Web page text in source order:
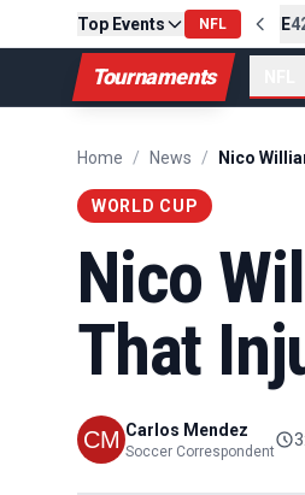
Top Events NFL
PIT13-10CLE Final NE 42-
Tournaments
Home / News /
WORLD CUP
Nico
That
Carlos Mendez
Soccer Correspondent